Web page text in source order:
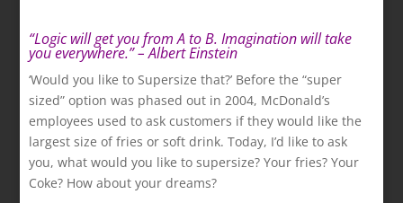
“Logic will get you from A to B. Imagination will take
you everywhere.” – Albert Einstein
‘Would you like to Supersize that?’ Before the “super
sized” option was phased out in 2004, McDonald’s
employees used to ask customers if they would like the
largest size of fries or soft drink. Today, I’d like to ask
you, what would you like to supersize? Your fries? Your
Coke? How about your dreams?